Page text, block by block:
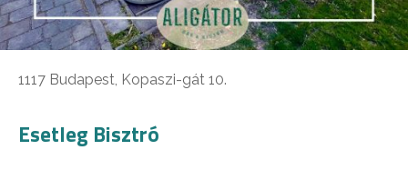
1117 Budapest, Kopaszi-gát 10.
Esetleg Bisztró